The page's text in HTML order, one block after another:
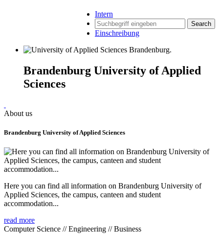
Intern
Search
Einschreibung
Brandenburg University of Applied
Sciences
About us
Brandenburg University of Applied Sciences
Here you can find all information on Brandenburg University of
Applied Sciences, the campus, canteen and student
accommodation...
read more
Computer Science // Engineering // Business